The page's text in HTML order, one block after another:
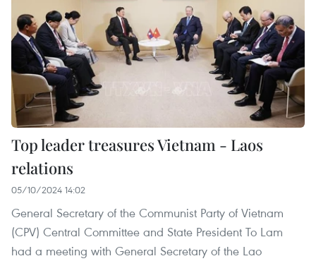
Top leader treasures Vietnam - Laos
relations
05/10/2024 14:02
General Secretary of the Communist Party of Vietnam
(CPV) Central Committee and State President To Lam
had a meeting with General Secretary of the Lao